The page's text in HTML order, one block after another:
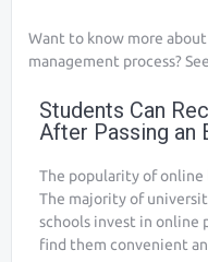
Want to know more
management process? See
Students Can
After Passing an
The popularity of online
The majority of
schools invest in online
find them convenient